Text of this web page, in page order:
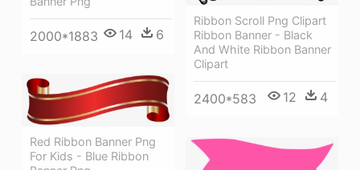
2000*1883 14 6
Ribbon Scroll Png Clipart
Ribbon Banner - Black
And White Ribbon Banner
Clipart
2400*583 12 4
Red Ribbon Banner Png
For Kids - Blue Ribbon